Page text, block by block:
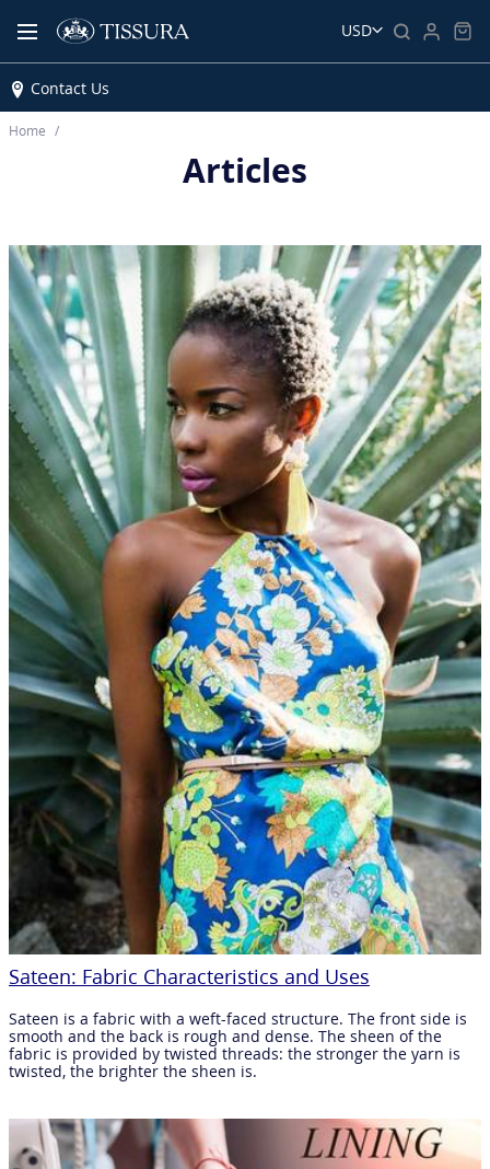
USD
Contact Us
Home
Articles
Sateen: Fabric Characteristics and Uses
Sateen is a fabric with a weft-faced structure. The front side is
smooth and the back is rough and dense. The sheen of the
fabric is provided by twisted threads: the stronger the yarn is
twisted, the brighter the sheen is.